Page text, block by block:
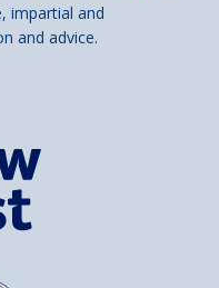
impartial and
and advice.